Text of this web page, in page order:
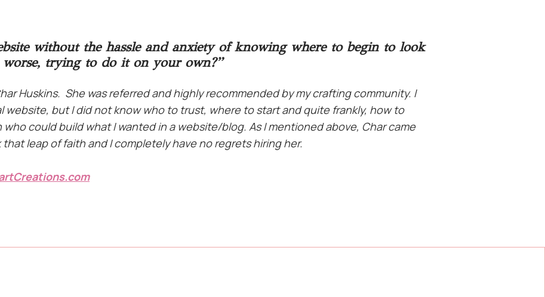
without the hassle and anxiety of knowing where to begin to look
trying to do it on your own?”
Huskins. She was referred and highly recommended by my crafting community. I
website, but I did not know who to trust, where to start and quite frankly, how to
could build what I wanted in a website/blog. As I mentioned above, Char came
leap of faith and I completely have no regrets hiring her.